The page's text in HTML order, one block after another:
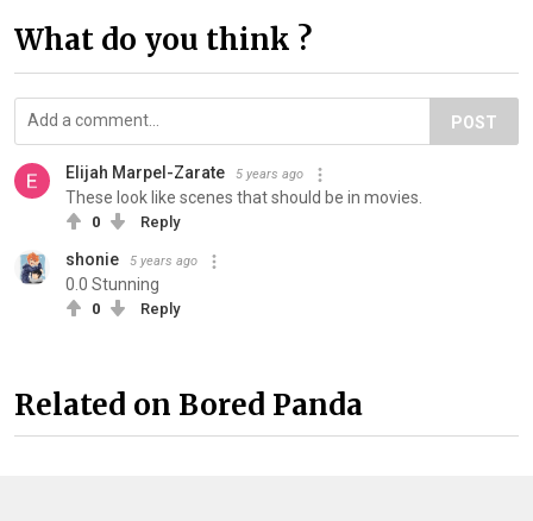
What do you think ?
POST
Elijah Marpel-Zarate 5 years ago
These look like scenes that should be in movies.
0 Reply
shonie 5 years ago
0.0 Stunning
0 Reply
Related on Bored Panda